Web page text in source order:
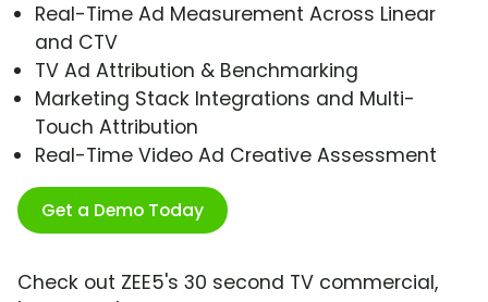
Real-Time Ad Measurement Across Linear
and CTV
TV Ad Attribution & Benchmarking
Marketing Stack Integrations and Multi-
Touch Attribution
Real-Time Video Ad Creative Assessment
Get a Demo Today
Check out ZEE5's 30 second TV commercial,